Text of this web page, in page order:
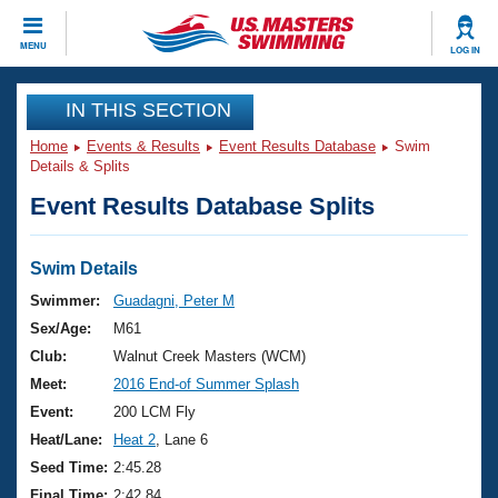
MENU LOG IN
CLOSE
Training
Workout Library
Articles And Videos
Swimming 101
Training Plans
Swimming Guides
Video Stroke Analysis
Club Finder
Events
Virtual And Fitness Events
2026 Summer Nationals
National Championships
Results And Rankings
Club Finder
Workout Library
About Us
What Is Masters Swimming?
USMS Community
Join
IN THIS SECTION
Home Events & Results Event Results Database
Swim
Details & Splits
Event Results Database Splits
Swim Details
Swimmer:
Guadagni, Peter M
Sex/Age:
M61
Club:
Walnut Creek Masters (WCM)
Meet:
2016 End-of Summer Splash
Event:
200 LCM Fly
Heat/Lane:
Heat 2 , Lane 6
Seed Time: 2:45.28